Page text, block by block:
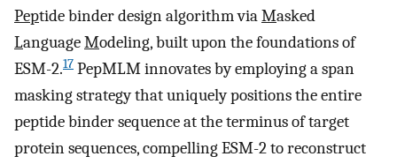
Peptide binder design algorithm viaMasked
LanguageModeling, built upon the foundations of
ESM-2.17 PepMLM innovates by employing a span
masking strategy that uniquely positions the entire
peptide binder sequence at the terminus of target
protein sequences, compelling ESM-2 to reconstruct